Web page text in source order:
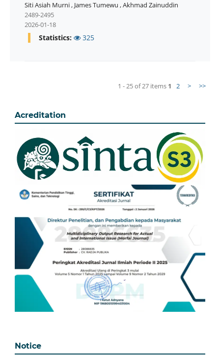
Siti Asiah Murni, James Tumewu ,Akhmad Zainuddin
2489-2495
2026-01-18
Statistics: 325
1 - 25 of 27 items 1 2 > >>
Acreditation
Notice